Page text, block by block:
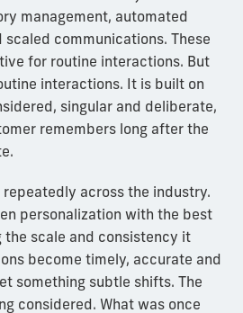
management, automated
communications. These
for routine interactions. But
interactions. It is built on
singular and deliberate,
remembers long after the
across the industry.
personalization with the best
scale and consistency it
become timely, accurate and
something subtle shifts. The
considered. What was once